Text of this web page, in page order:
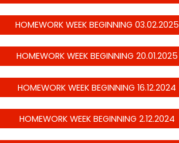
HOMEWORK WEEK BEGINNING 03.02.2025
HOMEWORK WEEK BEGINNING 20.01.2025
HOMEWORK WEEK BEGINNING 16.12.2024
HOMEWORK WEEK BEGINNING 2.12.2024